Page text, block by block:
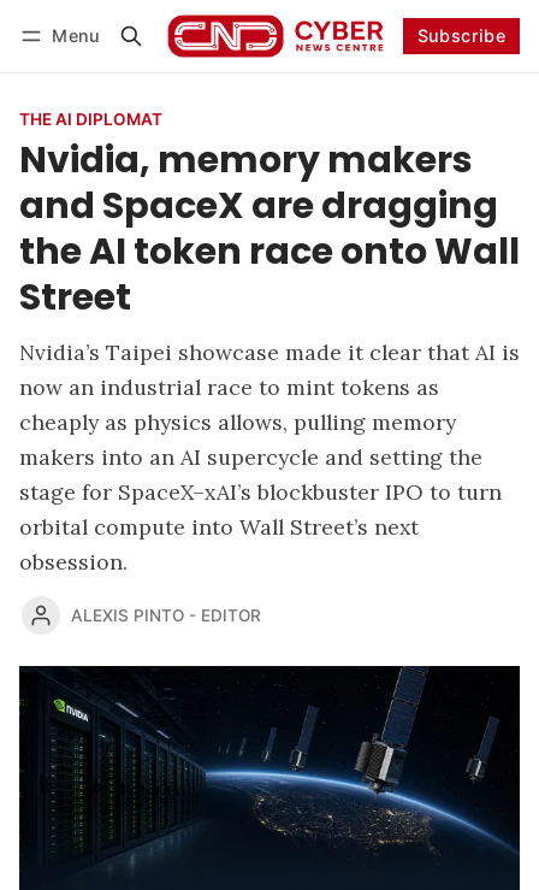
Menu Subscribe
THE AI DIPLOMAT
Nvidia, memory makers
and SpaceX are dragging
the AI token race onto Wall
Street
Nvidia’s Taipei showcase made it clear that AI is
now an industrial race to mint tokens as
cheaply as physics allows, pulling memory
makers into an AI supercycle and setting the
stage for SpaceX–xAI’s blockbuster IPO to turn
orbital compute into Wall Street’s next
obsession.
ALEXIS PINTO - EDITOR